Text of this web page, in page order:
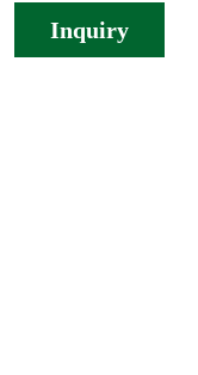
Inquiry